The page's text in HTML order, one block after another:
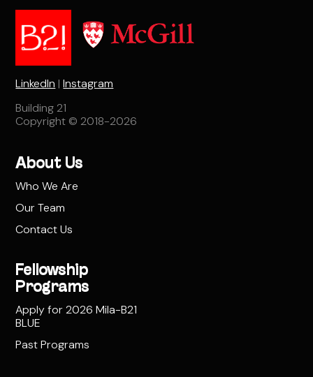
LinkedIn |Instagram
Building 21
Copyright © 2018-2026
About Us
Who We Are
Our Team
Contact Us
Fellowship
Programs
Apply for 2026 Mila-B21
BLUE
Past Programs